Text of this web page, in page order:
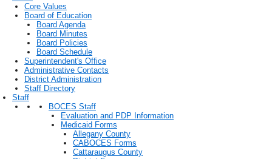
Core Values
Board of Education
Board Agenda
Board Minutes
Board Policies
Board Schedule
Superintendent's Office
Administrative Contacts
District Administration
Staff Directory
Staff
BOCES Staff
Evaluation and PDP Information
Medicaid Forms
Allegany County
CABOCES Forms
Cattaraugus County